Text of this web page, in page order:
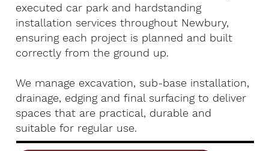
executed car park and hardstanding
installation services throughout Newbury,
ensuring each project is planned and built
correctly from the ground up.
We manage excavation, sub-base installation,
drainage, edging and final surfacing to deliver
spaces that are practical, durable and
suitable for regular use.